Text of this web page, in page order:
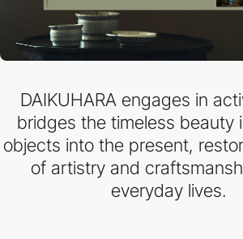
DAIKUHARA engages in
bridges the timeless beauty
objects into the present,
of artistry and
everyday lives.